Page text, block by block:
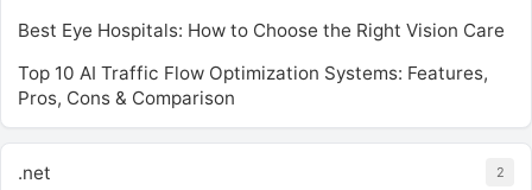
Best Eye Hospitals: How to Choose the Right Vision Care
Top 10 AI Traffic Flow Optimization Systems: Features,
Pros, Cons & Comparison
.net 2